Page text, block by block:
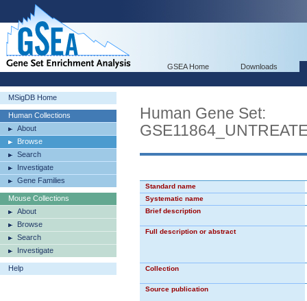
GSEA Home Downloads
MSigDB Home
Human Collections
About
Browse
Search
Investigate
Gene Families
Mouse Collections
About
Browse
Search
Investigate
Help
Human Gene Set:
Standard name
Systematic name
Brief description
Full description or abstract
Collection
Source publication